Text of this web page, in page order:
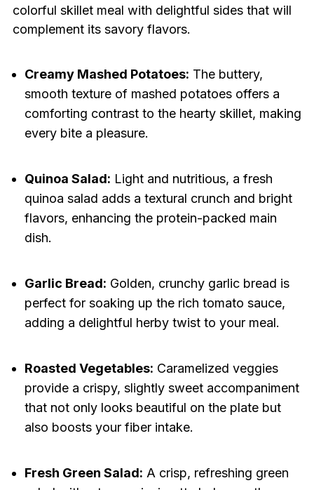
colorful skillet meal with delightful sides that will
complement its savory flavors.
Creamy Mashed Potatoes: The buttery,
smooth texture of mashed potatoes offers a
comforting contrast to the hearty skillet, making
every bite a pleasure.
Quinoa Salad: Light and nutritious, a fresh
quinoa salad adds a textural crunch and bright
flavors, enhancing the protein-packed main
dish.
Garlic Bread: Golden, crunchy garlic bread is
perfect for soaking up the rich tomato sauce,
adding a delightful herby twist to your meal.
Roasted Vegetables: Caramelized veggies
provide a crispy, slightly sweet accompaniment
that not only looks beautiful on the plate but
also boosts your fiber intake.
Fresh Green Salad: A crisp, refreshing green